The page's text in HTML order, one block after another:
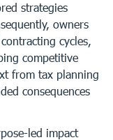
strategies
owners
cycles,
competitive
from tax planning
consequences
led impact